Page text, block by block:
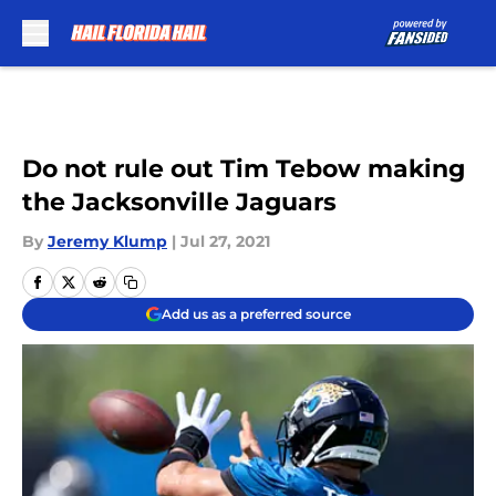
Do not rule out Tim Tebow making
the Jacksonville Jaguars
By Jeremy Klump | Jul 27, 2021
Add us as a preferred source